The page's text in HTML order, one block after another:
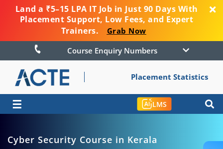
Land a ₹5–15 LPA IT Job in Just 90 Days With
Placement Support, Low Fees, and Expert
Trainers.
Grab Now
Course Enquiry Numbers
Placement Statistics
☰ LMS
Cyber Security Course in Kerala